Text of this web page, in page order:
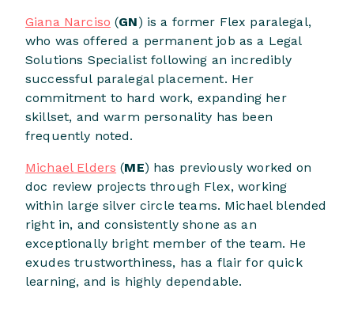
Giana Narciso (GN) is a former Flex paralegal,
who was offered a permanent job as a Legal
Solutions Specialist following an incredibly
successful paralegal placement. Her
commitment to hard work, expanding her
skillset, and warm personality has been
frequently noted.
Michael Elders (ME) has previously worked on
doc review projects through Flex, working
within large silver circle teams. Michael blended
right in, and consistently shone as an
exceptionally bright member of the team. He
exudes trustworthiness, has a flair for quick
learning, and is highly dependable.